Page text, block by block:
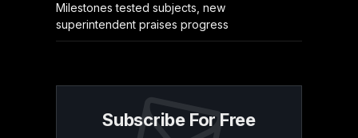
Milestones tested subjects, new
superintendent praises progress
Subscribe For Free